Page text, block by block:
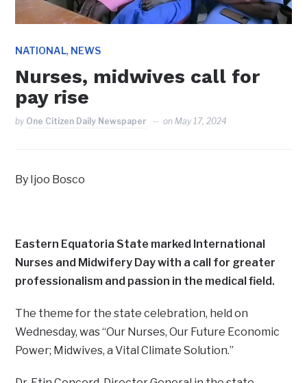
NATIONAL, NEWS
Nurses, midwives call for
pay rise
by One Citizen Daily Newspaper on May 17, 2024
By Ijoo Bosco
Eastern Equatoria State marked International
Nurses and Midwifery Day with a call for greater
professionalism and passion in the medical field.
The theme for the state celebration, held on
Wednesday, was “Our Nurses, Our Future Economic
Power; Midwives, a Vital Climate Solution.”